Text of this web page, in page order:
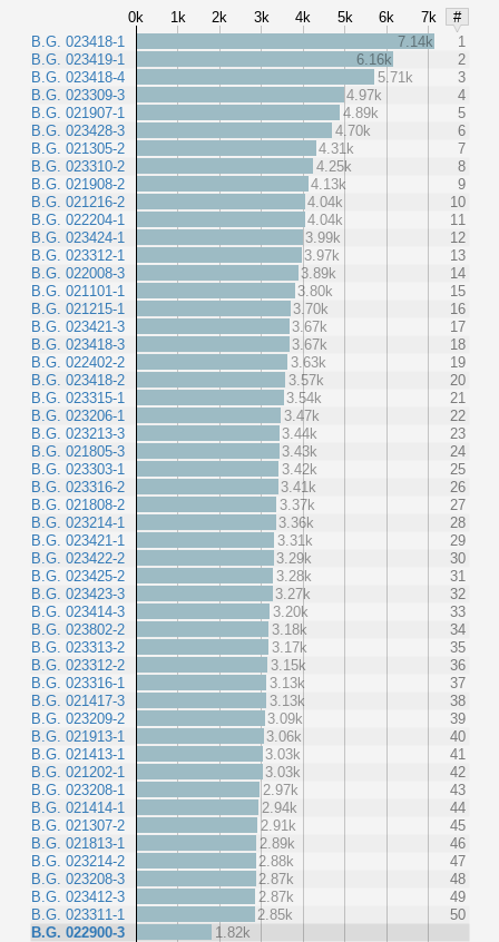
0k 1k 2k 3k 4k 5k 6k 7k
#
B.G. 023418-1
B.G. 023419-1
B.G. 023418-4
B.G. 023309-3
B.G. 021907-1
B.G. 023428-3
B.G. 021305-2
B.G. 023310-2
B.G. 021908-2
B.G. 021216-2
B.G. 022204-1
B.G. 023424-1
B.G. 023312-1
B.G. 022008-3
B.G. 021101-1
B.G. 021215-1
B.G. 023421-3
B.G. 023418-3
B.G. 022402-2
B.G. 023418-2
B.G. 023315-1
B.G. 023206-1
B.G. 023213-3
B.G. 021805-3
B.G. 023303-1
B.G. 023316-2
B.G. 021808-2
B.G. 023214-1
B.G. 023421-1
B.G. 023422-2
B.G. 023425-2
B.G. 023423-3
B.G. 023414-3
B.G. 023802-2
B.G. 023313-2
B.G. 023312-2
B.G. 023316-1
B.G. 021417-3
B.G. 023209-2
B.G. 021913-1
B.G. 021413-1
B.G. 021202-1
B.G. 023208-1
B.G. 021414-1
B.G. 021307-2
B.G. 021813-1
B.G. 023214-2
B.G. 023208-3
B.G. 023412-3
B.G. 023311-1
B.G. 022900-3
7.14k
1
6.16k
2
5.71k
3
4.97k
4
4.89k
5
4.70k
6
4.31k
7
4.25k
8
4.13k
9
4.04k
10
4.04k
11
3.99k
12
3.97k
13
3.89k
14
3.80k
15
3.70k
16
3.67k
17
3.67k
18
3.63k
19
3.57k
20
3.54k
21
3.47k
22
3.44k
23
3.43k
24
3.42k
25
3.41k
26
3.37k
27
3.36k
28
3.31k
29
3.29k
30
3.28k
31
3.27k
32
3.20k
33
3.18k
34
3.17k
35
3.15k
36
3.13k
37
3.13k
38
3.09k
39
3.06k
40
3.03k
41
3.03k
42
2.97k
43
2.94k
44
2.91k
45
2.89k
46
2.88k
47
2.87k
48
2.87k
49
2.85k
50
1.82k